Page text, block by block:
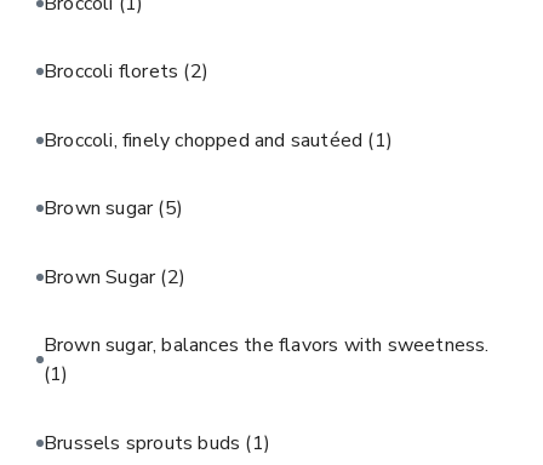
Broccoli florets (2)
Broccoli, finely chopped and sautéed (1)
Brown sugar(5)
Brown Sugar(2)
Brown sugar, balances the flavors with sweetness.
(1)
Brussels sprouts buds (1)